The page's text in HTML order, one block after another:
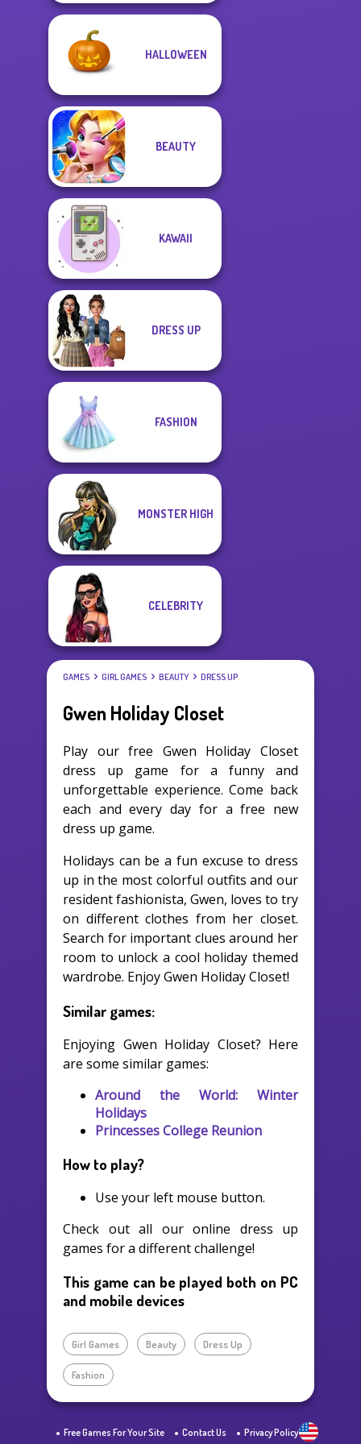
HALLOWEEN
BEAUTY
KAWAII
DRESS UP
FASHION
MONSTER HIGH
CELEBRITY
GAMES GIRL GAMES BEAUTY DRESS UP
Gwen Holiday Closet
Play our free Gwen Holiday Closet
dress up game for a funny and
unforgettable experience. Come back
each and every day for a free new
dress up game.
Holidays can be a fun excuse to dress
up in the most colorful outfits and our
resident fashionista, Gwen, loves to try
on different clothes from her closet.
Search for important clues around her
room to unlock a cool holiday themed
wardrobe. Enjoy Gwen Holiday Closet!
Similar games:
Enjoying Gwen Holiday Closet? Here
are some similar games:
Around the World: Winter
Holidays
Princesses College Reunion
How to play?
Use your left mouse button.
Check out all our online dress up
games for a different challenge!
This game can be played both on PC
and mobile devices
Girl Games Beauty Dress Up
Fashion
Free Games For Your Site Contact Us Privacy Policy